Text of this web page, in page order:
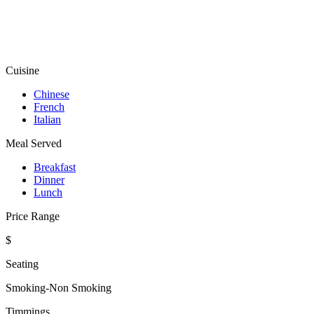
Cuisine
Chinese
French
Italian
Meal Served
Breakfast
Dinner
Lunch
Price Range
$
Seating
Smoking-Non Smoking
Timmings